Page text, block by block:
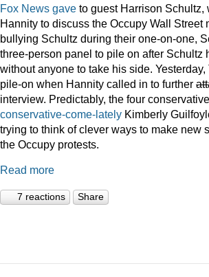
Fox News gave to guest Harrison Schultz,
Hannity to discuss the Occupy Wall Street
bullying Schultz during their one-on-one,
three-person panel to pile on after Schultz
without anyone to take his side.
pile-on when Hannity called in to further
interview. Predictably, the four
conservative-come-lately Kimberly
trying to think of clever ways to make new
the Occupy protests.
Read more
7 reactions Share